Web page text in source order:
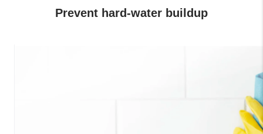
Prevent hard-water buildup